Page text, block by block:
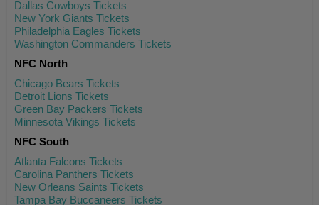
Dallas Cowboys Tickets
New York Giants Tickets
Philadelphia Eagles Tickets
Washington Commanders Tickets
NFC North
Chicago Bears Tickets
Detroit Lions Tickets
Green Bay Packers Tickets
Minnesota Vikings Tickets
NFC South
Atlanta Falcons Tickets
Carolina Panthers Tickets
New Orleans Saints Tickets
Tampa Bay Buccaneers Tickets